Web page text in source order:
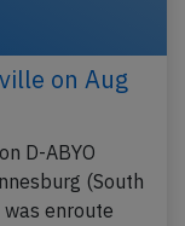
on Aug
D-ABYO
(South
enroute